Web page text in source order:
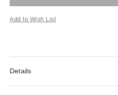
Add to Wish List
Details